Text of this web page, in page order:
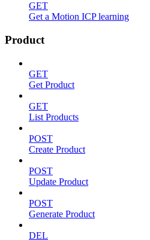
GET
Get a Motion ICP learning
Product
GET
Get Product
GET
List Products
POST
Create Product
POST
Update Product
POST
Generate Product
DEL